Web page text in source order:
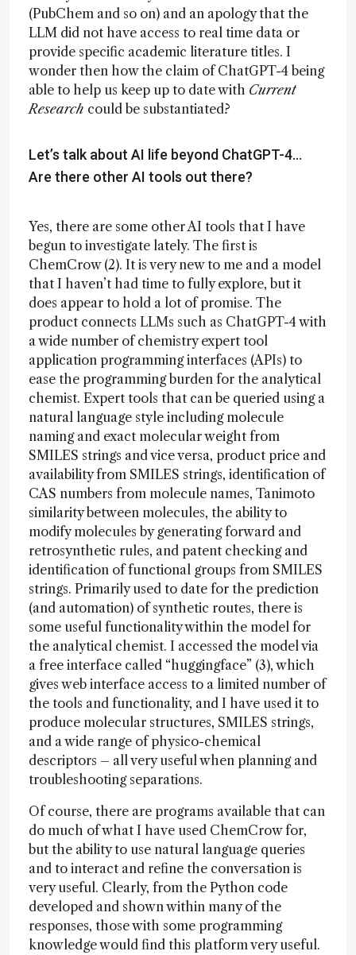
(PubChem and so on) and an apology that the
LLM did not have access to real time data or
provide specific academic literature titles. I
wonder then how the claim of ChatGPT-4 being
able to help us keep up to date with Current
Research could be substantiated?
Let’s talk about AI life beyond ChatGPT-4...
Are there other AI tools out there?
Yes, there are some other AI tools that I have
begun to investigate lately. The first is
ChemCrow (2). It is very new to me and a model
that I haven’t had time to fully explore, but it
does appear to hold a lot of promise. The
product connects LLMs such as ChatGPT-4 with
a wide number of chemistry expert tool
application programming interfaces (APIs) to
ease the programming burden for the analytical
chemist. Expert tools that can be queried using a
natural language style including molecule
naming and exact molecular weight from
SMILES strings and vice versa, product price and
availability from SMILES strings, identification of
CAS numbers from molecule names, Tanimoto
similarity between molecules, the ability to
modify molecules by generating forward and
retrosynthetic rules, and patent checking and
identification of functional groups from SMILES
strings. Primarily used to date for the prediction
(and automation) of synthetic routes, there is
some useful functionality within the model for
the analytical chemist. I accessed the model via
a free interface called “huggingface” (3), which
gives web interface access to a limited number of
the tools and functionality, and I have used it to
produce molecular structures, SMILES strings,
and a wide range of physico-chemical
descriptors – all very useful when planning and
troubleshooting separations.
Of course, there are programs available that can
do much of what I have used ChemCrow for,
but the ability to use natural language queries
and to interact and refine the conversation is
very useful. Clearly, from the Python code
developed and shown within many of the
responses, those with some programming
knowledge would find this platform very useful.